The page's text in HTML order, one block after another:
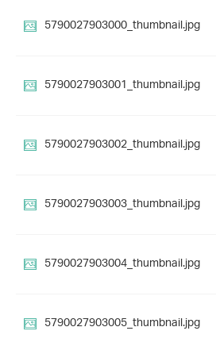
5790027903000_thumbnail.jpg
5790027903001_thumbnail.jpg
5790027903002_thumbnail.jpg
5790027903003_thumbnail.jpg
5790027903004_thumbnail.jpg
5790027903005_thumbnail.jpg